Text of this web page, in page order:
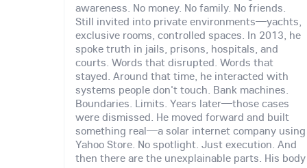
awareness. No money. No family. No friends.
Still invited into private environments—yachts,
exclusive rooms, controlled spaces. In 2013, he
spoke truth in jails, prisons, hospitals, and
courts. Words that disrupted. Words that
stayed. Around that time, he interacted with
systems people don't touch. Bank machines.
Boundaries. Limits. Years later—those cases
were dismissed. He moved forward and built
something real—a solar internet company using
Yahoo Store. No spotlight. Just execution. And
then there are the unexplainable parts. His body